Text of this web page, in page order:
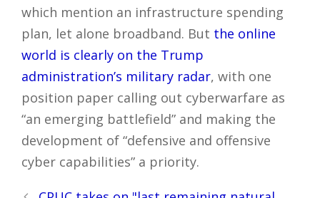
which mention an infrastructure spending
plan, let alone broadband. But the online
world is clearly on the Trump
administration’s military radar, with one
position paper calling out cyberwarfare as
“an emerging battlefield” and making the
development of “defensive and offensive
cyber capabilities” a priority.
Post